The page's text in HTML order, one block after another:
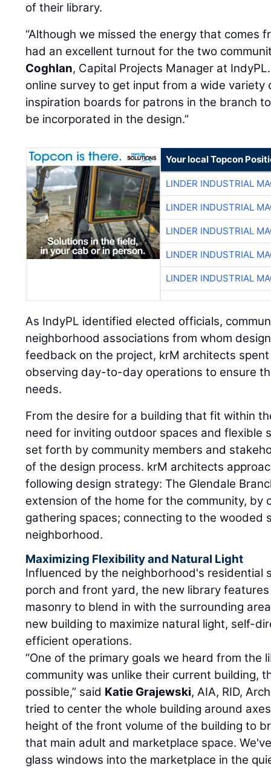
of their library.
“Although we missed the energy that comes
had an excellent turnout for the two
Coghlan, Capital Projects Manager at
online survey to get input from a wide
inspiration boards for patrons in the branch
be incorporated in the design.”
Your local Topcon
LINDER INDUSTRIAL
LINDER INDUSTRIAL
LINDER INDUSTRIAL
LINDER INDUSTRIAL
LINDER INDUSTRIAL
As IndyPL identified elected officials,
neighborhood associations from whom
feedback on the project, krM architects
observing day-to-day operations to ensure
needs.
From the desire for a building that fit within
need for inviting outdoor spaces and flexible
set forth by community members and
of the design process. krM architects
following design strategy: The Glendale
extension of the home for the community, by
gathering spaces; connecting to the wooded
neighborhood.
Maximizing Flexibility and Natural Light
Influenced by the neighborhood's residential
porch and front yard, the new library
masonry to blend in with the surrounding
new building to maximize natural light, self-
efficient operations.
“One of the primary goals we heard from the
community was unlike their current building,
possible,” said Katie Grajewski, AIA, RID,
tried to center the whole building around
height of the front volume of the building to
that main adult and marketplace space.
glass windows into the marketplace in the